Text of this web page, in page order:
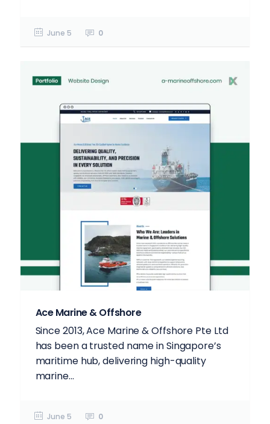
June 5 0
Ace Marine & Offshore
Since 2013, Ace Marine & Offshore Pte Ltd
has been a trusted name in Singapore’s
maritime hub, delivering high-quality
marine...
June 5 0